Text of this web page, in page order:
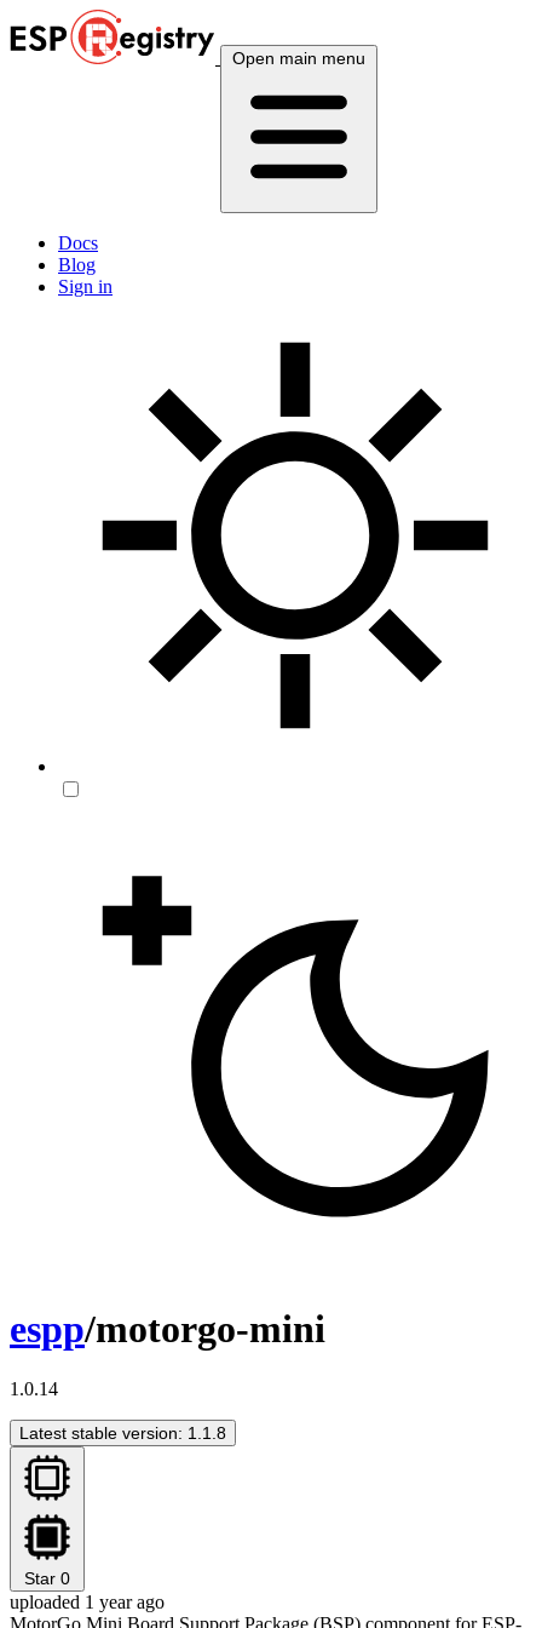
Open main menu
Docs
Blog
Sign in
espp/motorgo-mini
1.0.14
Latest stable version: 1.1.8
Star 0
uploaded 1 year ago
MotorGo Mini Board Support Package (BSP) component for ESP-